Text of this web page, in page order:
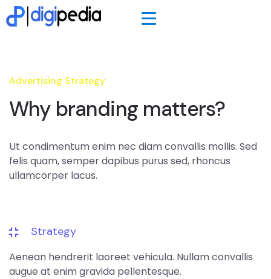
Advertising Strategy
Why branding matters?
Ut condimentum enim nec diam convallis mollis. Sed
felis quam, semper dapibus purus sed, rhoncus
ullamcorper lacus.
Strategy
Aenean hendrerit laoreet vehicula. Nullam convallis
augue at enim gravida pellentesque.